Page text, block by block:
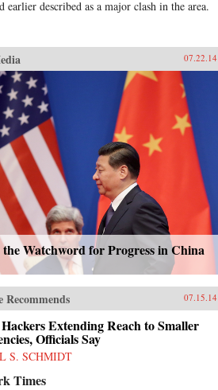
earlier described as a major clash in the area.
07.22.14
Watchword for Progress in China
Recommends 07.15.14
Extending Reach to Smaller
Officials Say
S. SCHMIDT
Times